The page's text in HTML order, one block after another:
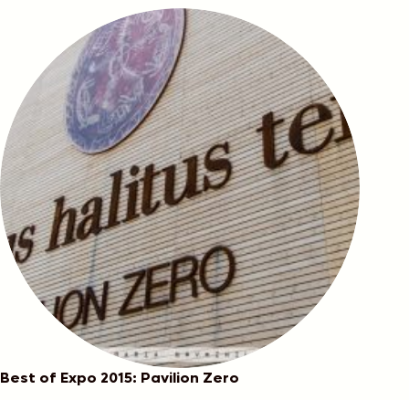
Best of Expo 2015: Pavilion Zero